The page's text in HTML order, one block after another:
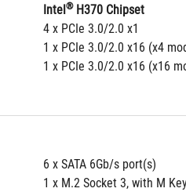
Intel® H370 Chipset
4 x PCIe 3.0/2.0 x1
1 x PCIe 3.0/2.0 x16 (x4
1 x PCIe 3.0/2.0 x16 (x16
6 x SATA 6Gb/s port(s)
1 x M.2 Socket 3, with M